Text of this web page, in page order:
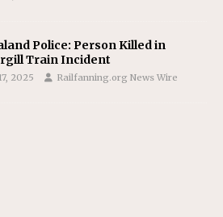
Police: Person Killed in
Train Incident
2025 Railfanning.org News Wire